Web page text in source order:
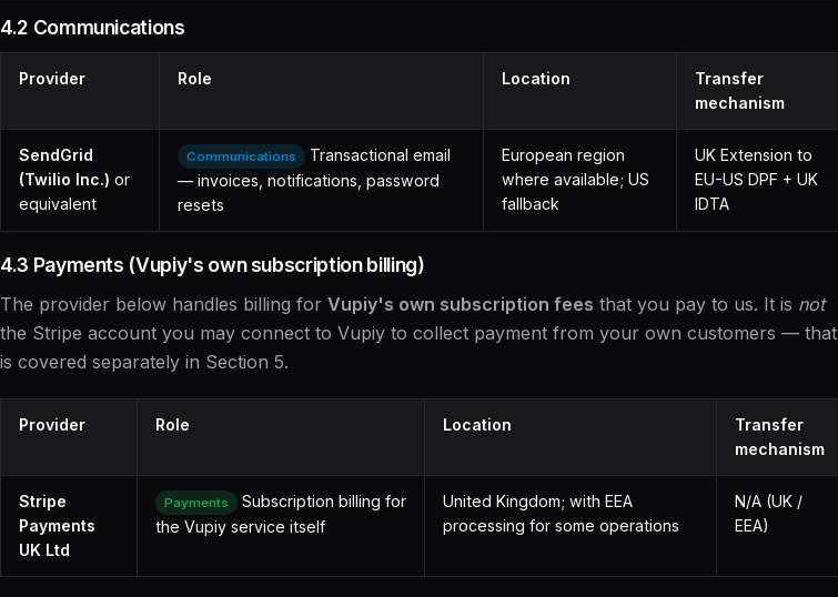
4.2 Communications
Provider Role Location
Transfer
mechanism
SendGrid
(Twilio Inc.) or
equivalent
Communications
Transactional email
— invoices, notifications, password
resets
European region
where available; US
fallback
UK Extension to
EU-US DPF + UK
IDTA
4.3 Payments (Vupiy's own subscription billing)
The provider below handles billing for Vupiy's own subscription fees that you pay to us. It is not
the Stripe account you may connect to Vupiy to collect payment from your own customers — that
is covered separately in Section 5.
Provider Role Location
Transfer
mechanism
Stripe
Payments
UK Ltd
Payments
Subscription billing for
the Vupiy service itself
United Kingdom; with EEA
processing for some operations
N/A (UK /
EEA)